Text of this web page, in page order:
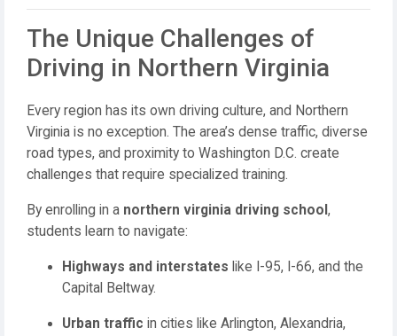
The Unique Challenges of
Driving in Northern Virginia
Every region has its own driving culture, and Northern
Virginia is no exception. The area’s dense traffic, diverse
road types, and proximity to Washington D.C. create
challenges that require specialized training.
By enrolling in a northern virginia driving school ,
students learn to navigate:
Highways and interstates like I-95, I-66, and the
Capital Beltway.
Urban traffic in cities like Arlington, Alexandria,